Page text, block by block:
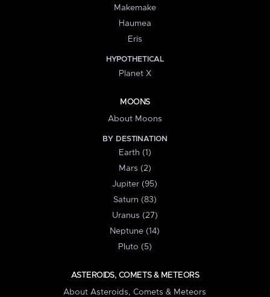
Makemake
Haumea
Eris
HYPOTHETICAL
Planet X
MOONS
About Moons
BY DESTINATION
Earth (1)
Mars (2)
Jupiter (95)
Saturn (83)
Uranus (27)
Neptune (14)
Pluto (5)
ASTEROIDS, COMETS & METEORS
About Asteroids, Comets & Meteors